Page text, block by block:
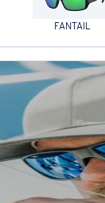
FANTAIL